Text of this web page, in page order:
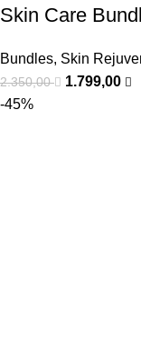
Skin Care
Bundles, Skin
2.350,00
1.799,00
-45%